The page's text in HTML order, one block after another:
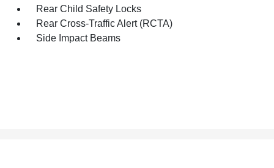
Rear Child Safety Locks
Rear Cross-Traffic Alert (RCTA)
Side Impact Beams